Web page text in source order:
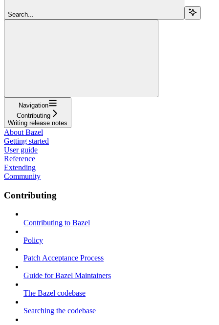
Search...
Navigation
Contributing
Writing release notes
About Bazel
Getting started
User guide
Reference
Extending
Community
Contributing
Contributing to Bazel
Policy
Patch Acceptance Process
Guide for Bazel Maintainers
The Bazel codebase
Searching the codebase